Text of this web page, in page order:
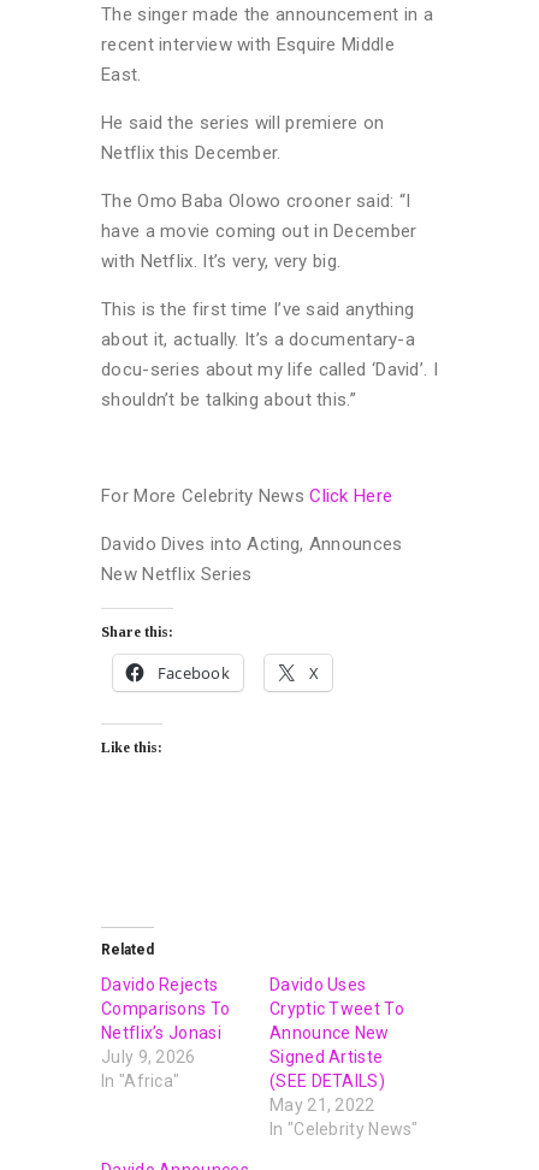
The singer made the announcement in a
recent interview with Esquire Middle
East.
He said the series will premiere on
Netflix this December.
The Omo Baba Olowo crooner said: “I
have a movie coming out in December
with Netflix. It’s very, very big.
This is the first time I’ve said anything
about it, actually. It’s a documentary-a
docu-series about my life called ‘David’. I
shouldn’t be talking about this.”
For More Celebrity NewsClick Here
Davido Dives into Acting, Announces
New Netflix Series
Share this:
Facebook X
Like this:
Related
Davido Rejects
Comparisons To
Netflix’s Jonasi
July 9, 2026
In "Africa"
Davido Uses
Cryptic Tweet To
Announce New
Signed Artiste
(SEE DETAILS)
May 21, 2022
In "Celebrity News"